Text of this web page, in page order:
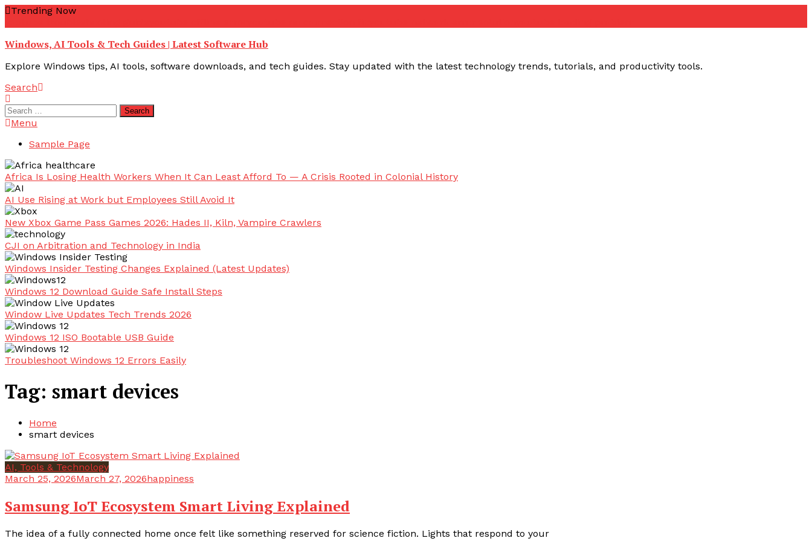
Skip
Trending Now
Windows, AI Tools & Tech Guides | Latest Software Hub
Explore Windows tips, AI tools, software downloads, and tech guides. Stay updated with the latest technology trends, tutorials, and productivity tools.
Search
Search
for:Menu
Sample Page
Africa Is Losing Health Workers When It Can Least Afford To — A Crisis Rooted in Colonial History
AI Use Rising at Work but Employees Still Avoid It
New Xbox Game Pass Games 2026: Hades II, Kiln, Vampire Crawlers
CJI on Arbitration and Technology in India
Windows Insider Testing Changes Explained (Latest Updates)
Windows 12 Download Guide Safe Install Steps
Window Live Updates Tech Trends 2026
Windows 12 ISO Bootable USB Guide
Troubleshoot Windows 12 Errors Easily
Tag: smart devices
Home
smart devices
AI, Tools & Technology
March 25, 2026March 27, 2026happiness
Samsung IoT Ecosystem Smart Living Explained
The idea of a fully connected home once felt like something reserved for science fiction. Lights that respond to your